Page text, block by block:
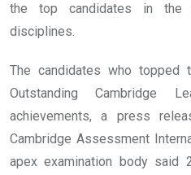
the top candidates in the
disciplines.
The candidates who topped
Outstanding Cambridge
achievements, a press
Cambridge Assessment
apex examination body said